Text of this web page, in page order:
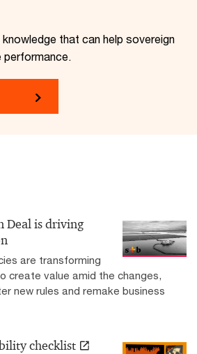
that can help sovereign
performance.
Deal is driving
are transforming
create value amid the changes,
new rules and remake business
checklist